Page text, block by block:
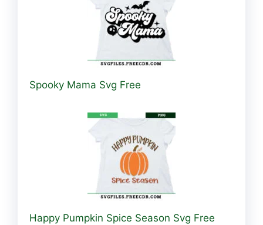
Spooky Mama Svg Free
Happy Pumpkin Spice Season Svg Free